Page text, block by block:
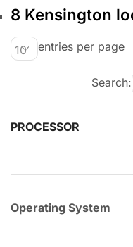
8 Kensington
entries per page
Search:
PROCESSOR
Operating System